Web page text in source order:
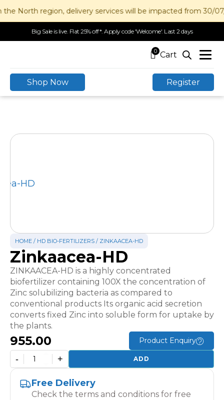
North region, delivery services will be impacted from 30/
Big Sale is live. Flat 25% off*. Apply code 'Welcome'. Last 2 days
0
Shop Now Register
HOME / HD BIO-FERTILIZERS / ZINKAACEA-HD
Zinkaacea-HD
ZINKAACEA-HD is a highly concentrated
biofertilizer containing 100X the concentration of
Zinc solubilizing bacteria as compared to
conventional products Its organic acid secretion
converts fixed Zinc into soluble form for uptake by
the plants.
955.00 Product Enquiry
Zinkaacea-
quantity
- + ADD
Free Delivery
Check the terms and conditions for free